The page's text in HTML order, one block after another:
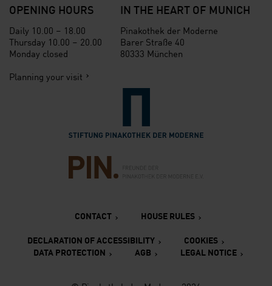
OPENING HOURS
Daily 10.00 – 18.00
Thursday 10.00 – 20.00
Monday closed
Planning your visit
IN THE HEART OF MUNICH
Pinakothek der Moderne
Barer Straße 40
80333 München
Verlinkung zur Seite der
CONTACT HOUSE RULES
DECLARATION OF ACCESSIBILITY
COOKIES
DATA PROTECTION
AGB LEGAL NOTICE